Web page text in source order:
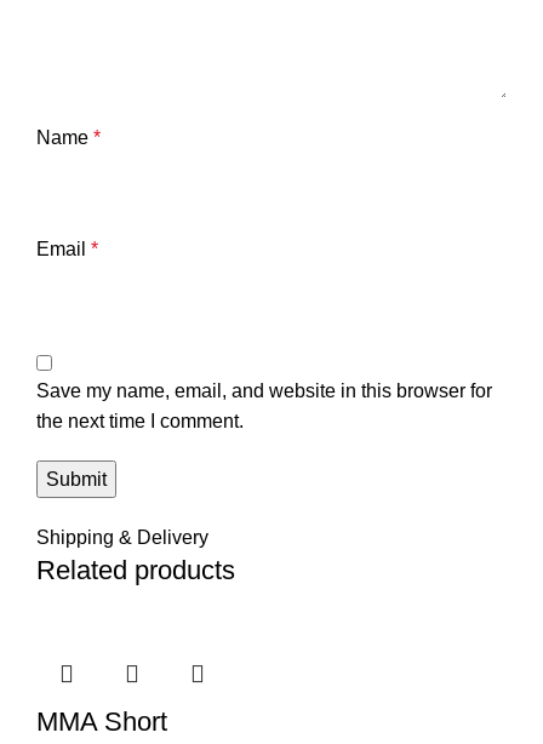
Name *
Email *
Save my name, email, and website in this browser for
the next time I comment.
Shipping & Delivery
Related products
MMA Short